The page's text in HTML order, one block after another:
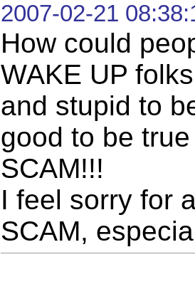
2007-02-21
How could
WAKE UP
and stupid to
good to be
SCAM!!!
I feel sorry for
SCAM,